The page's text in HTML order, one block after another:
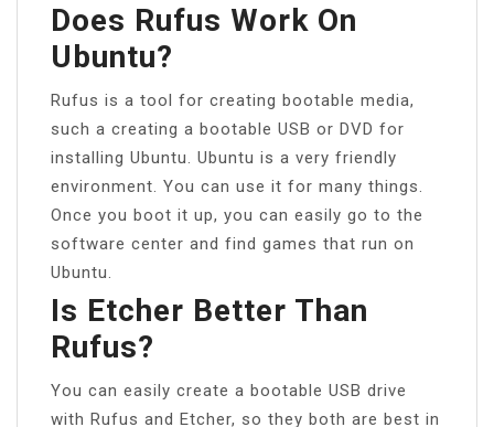
Does Rufus Work On
Ubuntu?
Rufus is a tool for creating bootable media,
such a creating a bootable USB or DVD for
installing Ubuntu. Ubuntu is a very friendly
environment. You can use it for many things.
Once you boot it up, you can easily go to the
software center and find games that run on
Ubuntu.
Is Etcher Better Than
Rufus?
You can easily create a bootable USB drive
with Rufus and Etcher, so they both are best in